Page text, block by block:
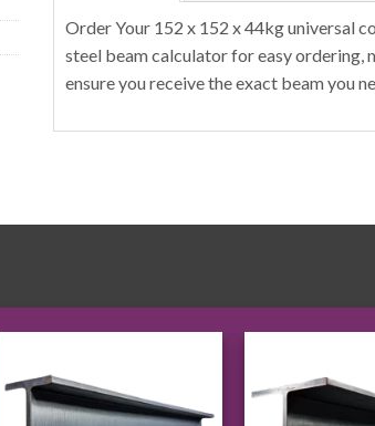
Order Your 152 x 152 x 44kg universal
steel beam calculator for easy ordering,
ensure you receive the exact beam you